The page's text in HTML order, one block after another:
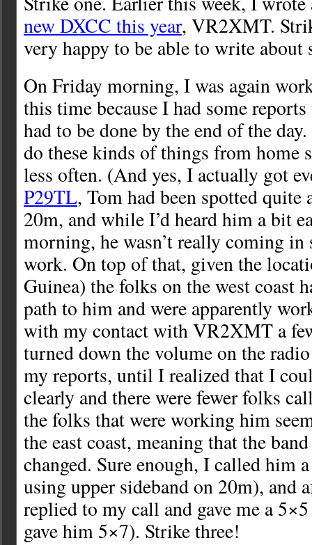
new DXCC this year, VR2XMT.
very happy to be able to write about
On Friday morning, I was again
this time because I had some
had to be done by the end of the
do these kinds of things from home
less often. (And yes, I actually got
P29TL, Tom had been spotted quite
20m, and while I’d heard him a bit
morning, he wasn’t really coming in
work. On top of that, given the
Guinea) the folks on the west coast
path to him and were apparently
with my contact with VR2XMT a
turned down the volume on the
my reports, until I realized that I
clearly and there were fewer folks
the folks that were working him
the east coast, meaning that the
changed. Sure enough, I called him
using upper sideband on 20m), and
replied to my call and gave me a
gave him 5×7). Strike three!